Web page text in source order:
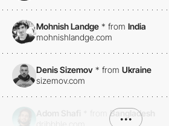
Mohnish Landge * from India
mohnishlandge.com
Denis Sizemov * from Ukraine
sizemov.com
Bangladesh
•••